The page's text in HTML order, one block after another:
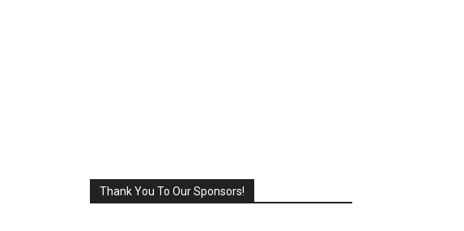
Thank You To Our Sponsors!